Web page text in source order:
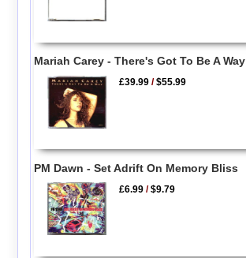
Mariah Carey - There's Got To Be A Way
£39.99 /$55.99
PM Dawn - Set Adrift On Memory Bliss
£6.99 /$9.79